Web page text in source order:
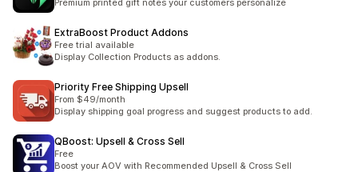
Premium printed gift notes your customers personalize
ExtraBoost Product Addons
Free trial available
Display Collection Products as addons.
Priority Free Shipping Upsell
From $49/month
Display shipping goal progress and suggest products to add.
QBoost: Upsell & Cross Sell
Free
Boost your AOV with Recommended Upsell & Cross Sell